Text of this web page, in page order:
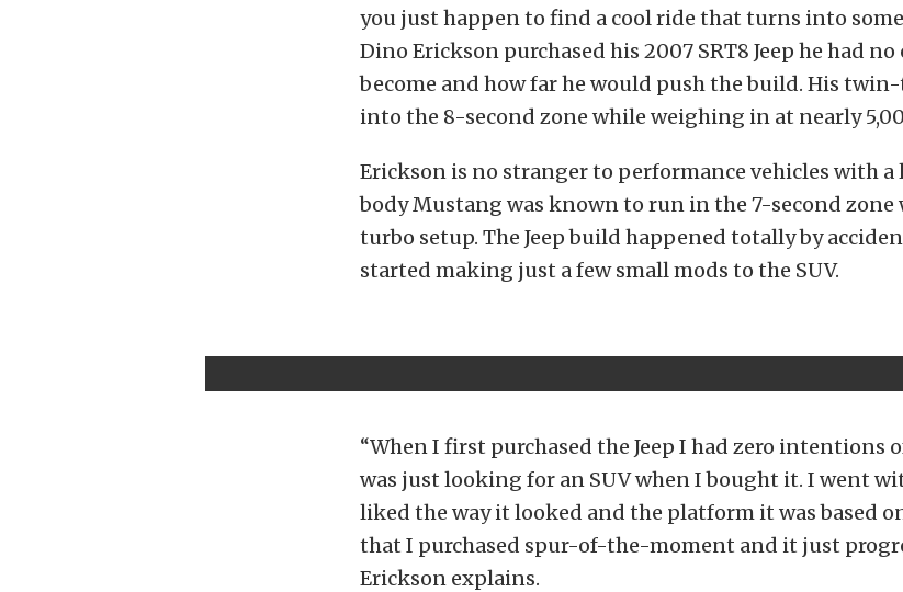
you just happen to find a cool ride that turns into
Dino Erickson purchased his 2007 SRT8 Jeep he had
become and how far he would push the build. His twin-
into the 8-second zone while weighing in at nearly
Erickson is no stranger to performance vehicles with a
body Mustang was known to run in the 7-second zone
turbo setup. The Jeep build happened totally by
started making just a few small mods to the SUV.
“When I first purchased the Jeep I had zero intentions
was just looking for an SUV when I bought it. I went
liked the way it looked and the platform it was based
that I purchased spur-of-the-moment and it just
Erickson explains.